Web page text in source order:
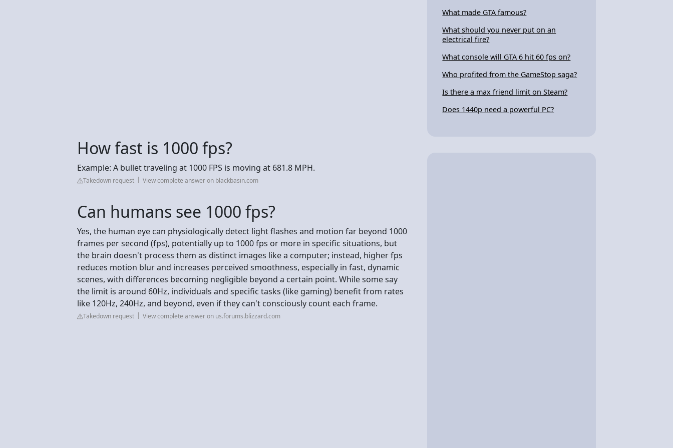
How fast is 1000 fps?
Example: A bullet traveling at 1000 FPS is moving at 681.8 MPH.
Takedown request View complete answer on blackbasin.com
Can humans see 1000 fps?
Yes, the human eye can physiologically detect light flashes and motion far beyond 1000
frames per second (fps), potentially up to 1000 fps or more in specific situations, but
the brain doesn't process them as distinct images like a computer; instead, higher fps
reduces motion blur and increases perceived smoothness, especially in fast, dynamic
scenes, with differences becoming negligible beyond a certain point. While some say
the limit is around 60Hz, individuals and specific tasks (like gaming) benefit from rates
like 120Hz, 240Hz, and beyond, even if they can't consciously count each frame.
Takedown request View complete answer on us.forums.blizzard.com
What made GTA famous?
What should you never put on an
electrical fire?
What console will GTA 6 hit 60 fps on?
Who profited from the GameStop saga?
Is there a max friend limit on Steam?
Does 1440p need a powerful PC?